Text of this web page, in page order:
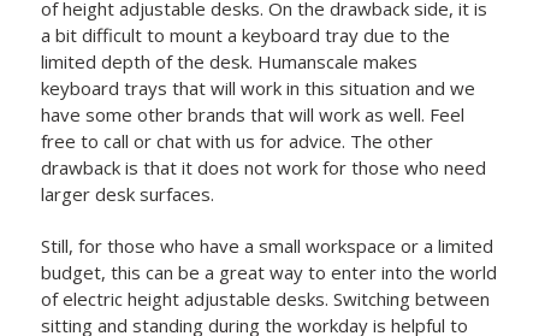
of height adjustable desks. On the drawback side, it is
a bit difficult to mount a keyboard tray due to the
limited depth of the desk. Humanscale makes
keyboard trays that will work in this situation and we
have some other brands that will work as well. Feel
free to call or chat with us for advice. The other
drawback is that it does not work for those who need
larger desk surfaces.
Still, for those who have a small workspace or a limited
budget, this can be a great way to enter into the world
of electric height adjustable desks. Switching between
sitting and standing during the workday is helpful to